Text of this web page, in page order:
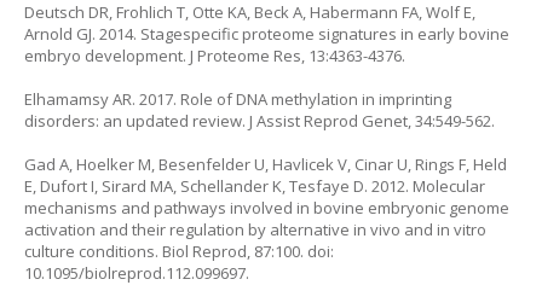
Deutsch DR, Frohlich T, Otte KA, Beck A, Habermann FA, Wolf E,
Arnold GJ. 2014. Stagespecific proteome signatures in early bovine
embryo development. J Proteome Res, 13:4363-4376.
Elhamamsy AR. 2017. Role of DNA methylation in imprinting
disorders: an updated review. J Assist Reprod Genet, 34:549-562.
Gad A, Hoelker M, Besenfelder U, Havlicek V, Cinar U, Rings F, Held
E, Dufort I, Sirard MA, Schellander K, Tesfaye D. 2012. Molecular
mechanisms and pathways involved in bovine embryonic genome
activation and their regulation by alternative in vivo and in vitro
culture conditions. Biol Reprod, 87:100. doi:
10.1095/biolreprod.112.099697.